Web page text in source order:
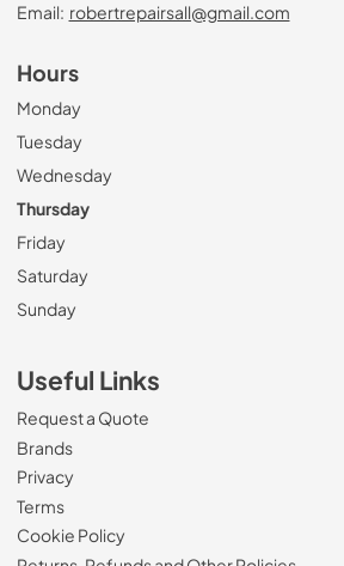
Email: robertrepairsall@gmail.com
Hours
Monday
Tuesday
Wednesday
Thursday
Friday
Saturday
Sunday
Useful Links
Request a Quote
Brands
Privacy
Terms
Cookie Policy